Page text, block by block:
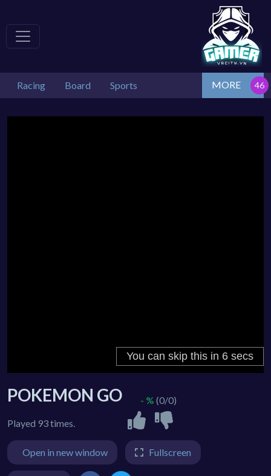
Racing Board Sports MORE
POKEMON GO
Played 93 times.
- % (0/0)
Open in new window Fullscreen